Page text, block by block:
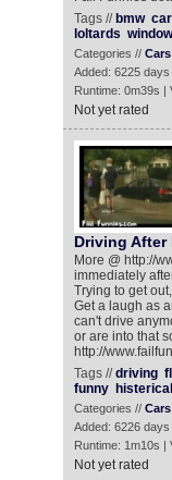
Tags // bmw car
loltards window
Categories //
Added: 6225
Runtime: 0m39s |
Not yet rated
Driving After
More @ http://
immediately
Trying to get
Get a laugh as
can't drive
or are into that
http://
Tags //driving
funny
histerical
Categories //
Added: 6226
Runtime: 1m10s |
Not yet rated